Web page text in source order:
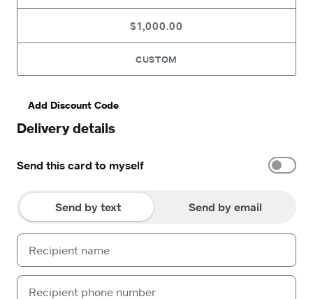
$1,000.00
CUSTOM
Add Discount Code
Delivery details
Send this card to myself
Send by text Send by email